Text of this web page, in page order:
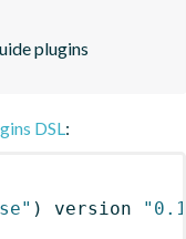
plugins
DSL :
) version